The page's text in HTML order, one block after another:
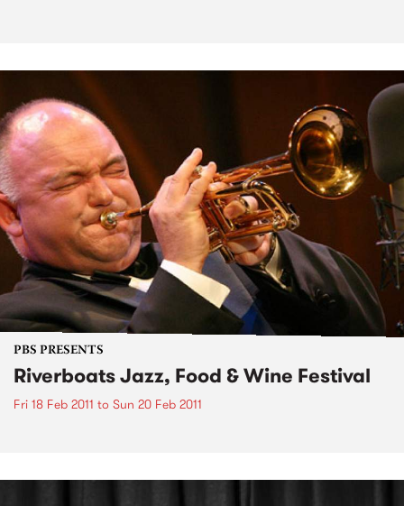
PBS PRESENTS
Riverboats Jazz, Food & Wine Festival
Fri 18 Feb 2011 to Sun 20 Feb 2011